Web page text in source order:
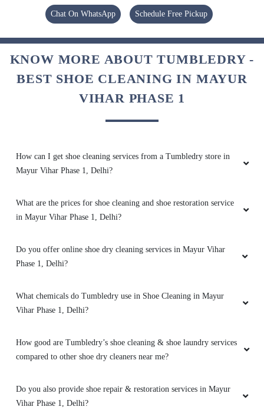
Tumbledryâ€™s leather cleaning service
worked wonders on my old leather jacket. It
had been sitting in my wardrobe for years, but
now it looks clean, shiny, and feels soft to the
touch. Iâ€™m glad I trusted them with such an
expensive item.
VIVEK KUMAR
condition after a rainy season. Tumbledryâ€™s
shoe cleaning made them look spotless and
looking like new, and Iâ€™m grateful for their
care and efficiency.
PRASHANT SHUKLA
think they could be cleaned. Tumbledryâ€™s
shoe cleaning service surprised me by
Chat On WhatsApp Schedule Free Pickup
KNOW MORE ABOUT TUMBLEDRY -
BEST SHOE CLEANING IN MAYUR
VIHAR PHASE 1
How can I get shoe cleaning services from a Tumbledry store in
Mayur Vihar Phase 1, Delhi?
What are the prices for shoe cleaning and shoe restoration service
in Mayur Vihar Phase 1, Delhi?
Do you offer online shoe dry cleaning services in Mayur Vihar
Phase 1, Delhi?
What chemicals do Tumbledry use in Shoe Cleaning in Mayur
Vihar Phase 1, Delhi?
How good are Tumbledry’s shoe cleaning & shoe laundry services
compared to other shoe dry cleaners near me?
Do you also provide shoe repair & restoration services in Mayur
Vihar Phase 1, Delhi?